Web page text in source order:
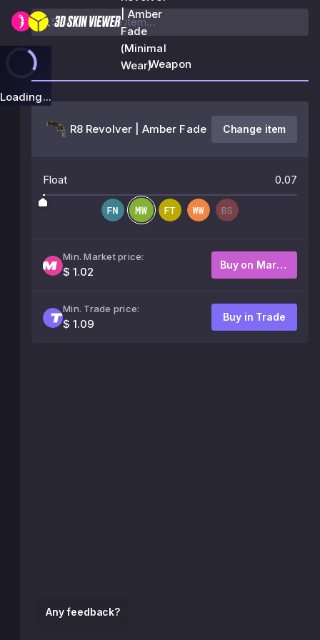
| Amber
Fade
(Minimal
Wear)
Loading...
Any feedback?
Weapon
R8 Revolver | Amber Fade Change item
Float 0.07
Min. Market price:
$ 1.02
Buy on Market
Min. Trade price:
$ 1.09
Buy in Trade